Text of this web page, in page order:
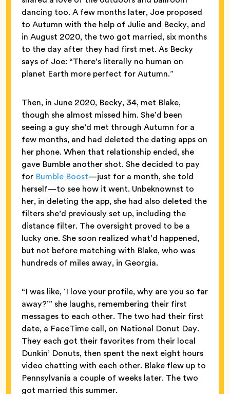
dancing too. A few months later, Joe proposed
to Autumn with the help of Julie and Becky, and
in August 2020, the two got married, six months
to the day after they had first met. As Becky
says of Joe: “There’s literally no human on
planet Earth more perfect for Autumn.”
Then, in June 2020, Becky, 34, met Blake,
though she almost missed him. She’d been
seeing a guy she’d met through Autumn for a
few months, and had deleted the dating apps on
her phone. When that relationship ended, she
gave Bumble another shot. She decided to pay
for Bumble Boost—just for a month, she told
herself—to see how it went. Unbeknownst to
her, in deleting the app, she had also deleted the
filters she’d previously set up, including the
distance filter. The oversight proved to be a
lucky one. She soon realized what’d happened,
but not before matching with Blake, who was
hundreds of miles away, in Georgia.
“I was like, ‘I love your profile, why are you so far
away?’” she laughs, remembering their first
messages to each other. The two had their first
date, a FaceTime call, on National Donut Day.
They each got their favorites from their local
Dunkin’ Donuts, then spent the next eight hours
video chatting with each other. Blake flew up to
Pennsylvania a couple of weeks later. The two
got married this summer.